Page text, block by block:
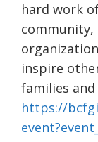
hard work
community,
inspire
families
https://